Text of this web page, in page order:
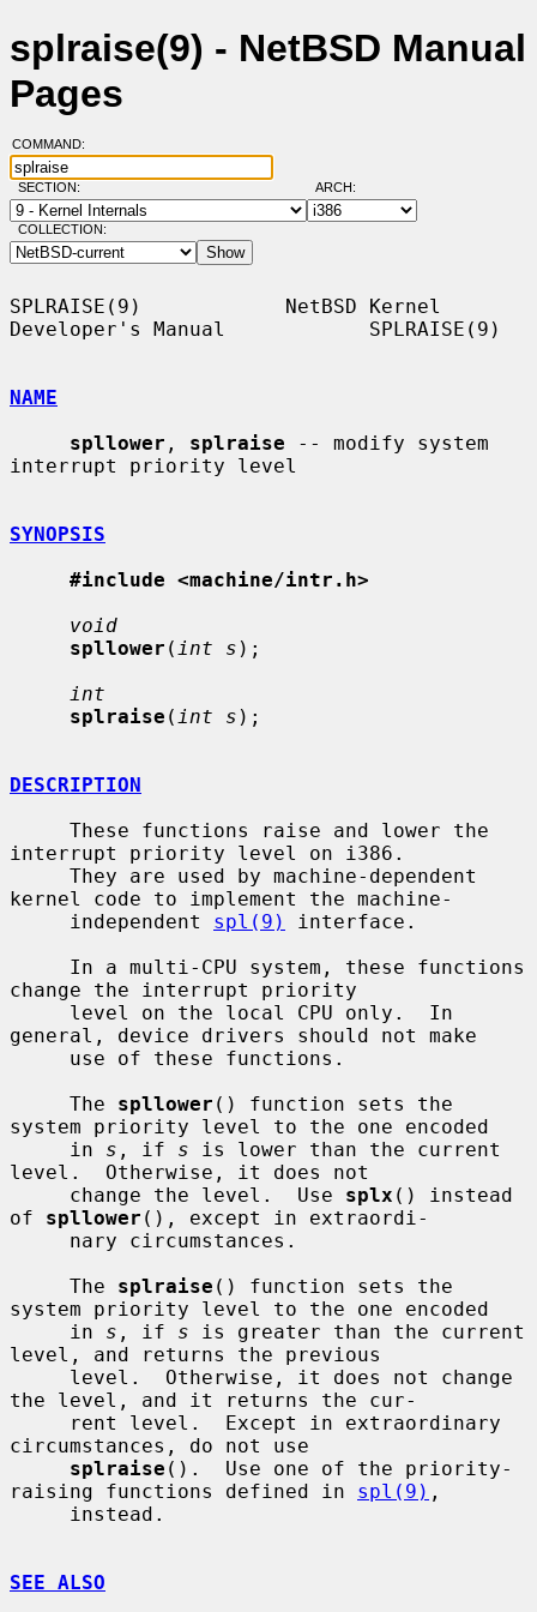
splraise(9) - NetBSD Manual
Pages
COMMAND:
SECTION: ARCH:
COLLECTION:
SPLRAISE(9)            NetBSD Kernel
Developer's Manual            SPLRAISE(9)
NAME
spllower , splraise -- modify system
interrupt priority level
SYNOPSIS
#include <machine/intr.h>
void
spllower ( int s );
int
splraise ( int s );
DESCRIPTION
interrupt priority level on i386.
kernel code to implement the machine-
     independent
spl(9)
interface.
change the interrupt priority
general, device drivers should not make
     The
spllower () function sets the
system priority level to the one encoded
     in
s , if s is lower than the current
level.  Otherwise, it does not
     change the level.  Use
splx () instead
of spllower (), except in extraordi-
     The
splraise () function sets the
system priority level to the one encoded
     in
s , if s is greater than the current
level, and returns the previous
the level, and it returns the cur-
circumstances, do not use
splraise ().  Use one of the priority-
raising functions defined in spl(9) ,
SEE ALSO